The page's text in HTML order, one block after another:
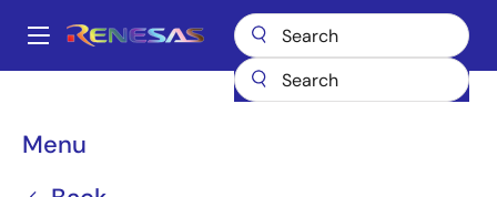
main
Main
Menu
Breadcrumb
74FCT273T
74FCT273T